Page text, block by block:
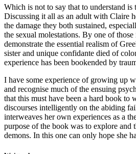
Which is not to say that to understand is
Discussing it all as an adult with Claire
the damage they both sustained,
the sexual molestations. By one of
demonstrate the essential realism of
sister and unique confidante died of
experience has been bookended by
I have some experience of growing up
and recognise much of the ensuing
that this must have been a hard book to
discourses intelligently on the abiding
interweaves her own experiences as a
purpose of the book was to explore and
demons. In this one can only hope she